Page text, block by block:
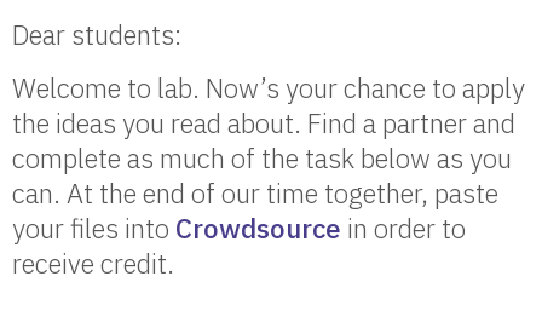
Dear students:
Welcome to lab. Now’s your chance to apply
the ideas you read about. Find a partner and
complete as much of the task below as you
can. At the end of our time together, paste
your files into Crowdsource in order to
receive credit.